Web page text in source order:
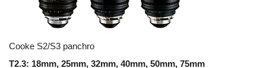
Cooke S2/S3 panchro
T2.3: 18mm, 25mm, 32mm, 40mm, 50mm, 75mm